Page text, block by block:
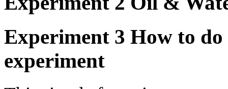
Experiment 3 How to
experiment